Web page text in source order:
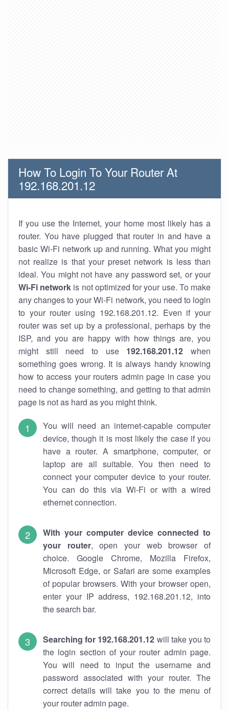
How To Login To Your Router At
192.168.201.12
If you use the Internet, your home most likely has a
router. You have plugged that router in and have a
basic Wi-Fi network up and running. What you might
not realize is that your preset network is less than
ideal. You might not have any password set, or your
Wi-Fi network is not optimized for your use. To make
any changes to your Wi-Fi network, you need to login
to your router using 192.168.201.12. Even if your
router was set up by a professional, perhaps by the
ISP, and you are happy with how things are, you
might still need to use 192.168.201.12 when
something goes wrong. It is always handy knowing
how to access your routers admin page in case you
need to change something, and getting to that admin
page is not as hard as you might think.
You will need an internet-capable computer
device, though it is most likely the case if you
have a router. A smartphone, computer, or
laptop are all suitable. You then need to
connect your computer device to your router.
You can do this via Wi-Fi or with a wired
ethernet connection.
With your computer device connected to
your router, open your web browser of
choice. Google Chrome, Mozilla Firefox,
Microsoft Edge, or Safari are some examples
of popular browsers. With your browser open,
enter your IP address, 192.168.201.12, into
the search bar.
Searching for 192.168.201.12 will take you to
the login section of your router admin page.
You will need to input the username and
password associated with your router. The
correct details will take you to the menu of
your router admin page.